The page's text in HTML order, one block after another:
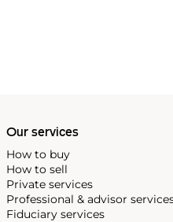
repeating
oversized reference 5020,
introduced in 1993.
Our services
How to buy
How to sell
Private services
Professional & advisor
Fiduciary services